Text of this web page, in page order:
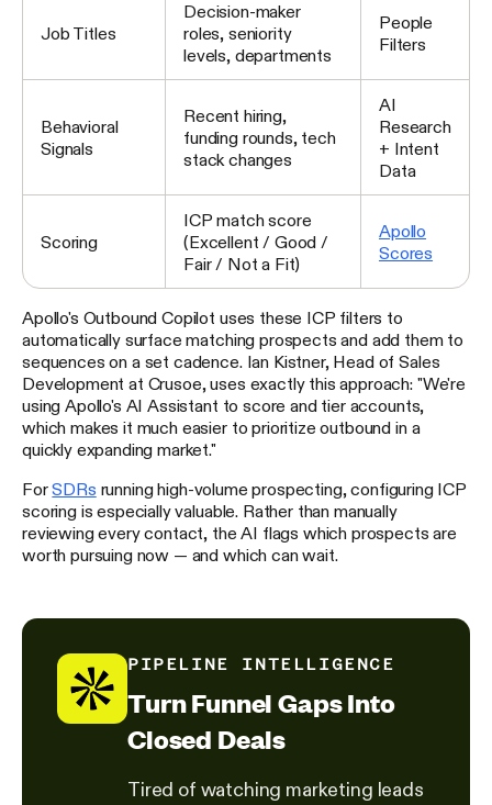
Job Titles
Decision-maker
roles, seniority
levels, departments
People
Filters
Behavioral
Signals
Recent hiring,
funding rounds, tech
stack changes
AI
Research
+ Intent
Data
Scoring
ICP match score
(Excellent / Good /
Fair / Not a Fit)
Apollo
Scores
Apollo's Outbound Copilot uses these ICP filters to
automatically surface matching prospects and add them to
sequences on a set cadence. Ian Kistner, Head of Sales
Development at Crusoe, uses exactly this approach: "We're
using Apollo's AI Assistant to score and tier accounts,
which makes it much easier to prioritize outbound in a
quickly expanding market."
ForSDRs running high-volume prospecting, configuring ICP
scoring is especially valuable. Rather than manually
reviewing every contact, the AI flags which prospects are
worth pursuing now — and which can wait.
PIPELINE INTELLIGENCE
Turn Funnel Gaps Into
Closed Deals
Tired of watching marketing leads